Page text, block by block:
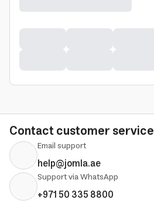
Contact customer service
Email support
help@jomla.ae
Support via WhatsApp
+971 50 335 8800